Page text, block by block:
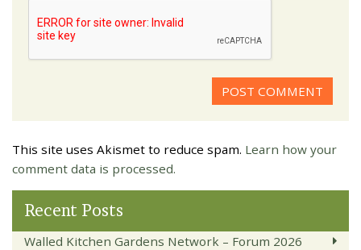
This site uses Akismet to reduce spam. Learn how your
comment data is processed.
Recent Posts
Walled Kitchen Gardens Network – Forum 2026